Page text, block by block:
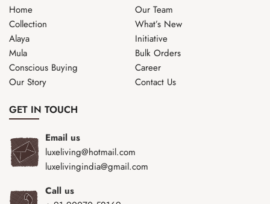
Home
Our Team
Collection
What’s New
Alaya
Initiative
Mula
Bulk Orders
Conscious Buying
Career
Our Story
Contact Us
GET IN TOUCH
Email us
luxeliving@hotmail.com
luxelivingindia@gmail.com
Call us